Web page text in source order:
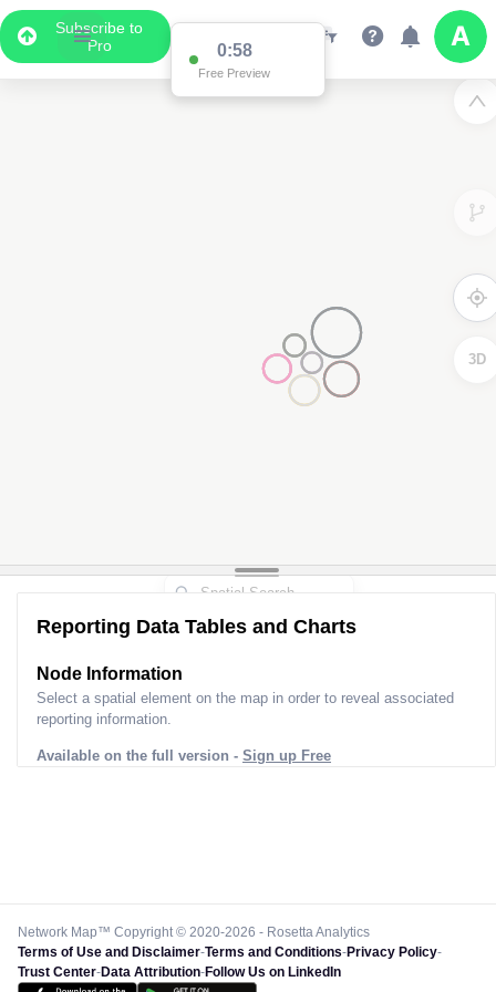
Subscribe to
Pro
0:58
Free Preview
3D
Reporting Data Tables and Charts
Node Information
Select a spatial element on the map in order to reveal associated
reporting information.
Available on the full version - Sign up Free
Network Map™ Copyright © 2020-2026 - Rosetta Analytics
Terms of Use and Disclaimer-Terms and Conditions-Privacy Policy-
Trust Center-Data Attribution-Follow Us on LinkedIn